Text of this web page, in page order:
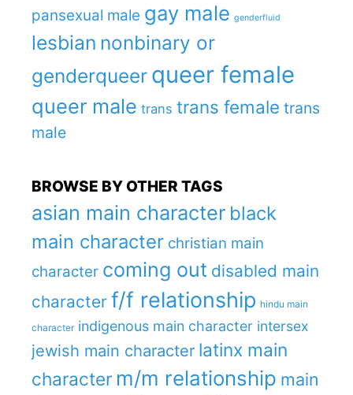
pansexual male gay male genderfluid
lesbian nonbinary or
genderqueer queer female
queer male trans trans female trans
male
BROWSE BY OTHER TAGS
asian main character black
main character christian main
character coming out disabled main
character f/f relationship hindu main
character indigenous main character intersex
jewish main character latinx main
character m/m relationship main